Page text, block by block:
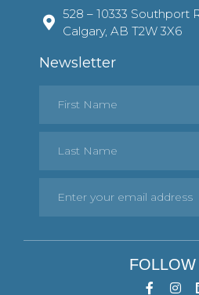
528 – 10333 Southport
Calgary, AB T2W 3X6
Newsletter